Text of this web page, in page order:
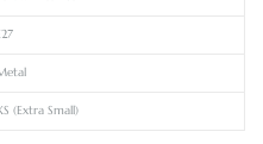
(Extra Small)